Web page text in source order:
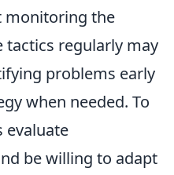
monitoring the
regularly may
problems early
when needed. To
evaluate
be willing to adapt